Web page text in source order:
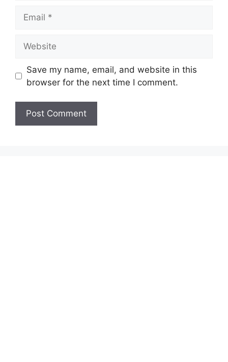
Save my name, email, and website in this
browser for the next time I comment.